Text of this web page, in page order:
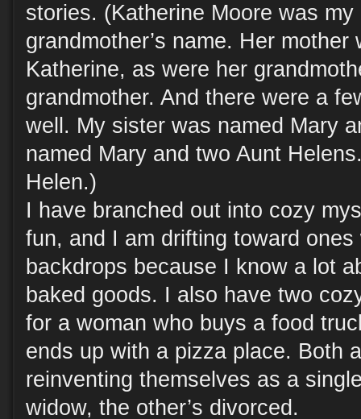
stories. (Katherine Moore was my
grandmother’s name. Her mother
Katherine, as were her
grandmother. And there were a
well. My sister was named Mary
named Mary and two Aunt
Helen.)
I have branched out into cozy
fun, and I am drifting toward
backdrops because I know a lot
baked goods. I also have two
for a woman who buys a food
ends up with a pizza place. Both
reinventing themselves as a
widow, the other’s divorced.